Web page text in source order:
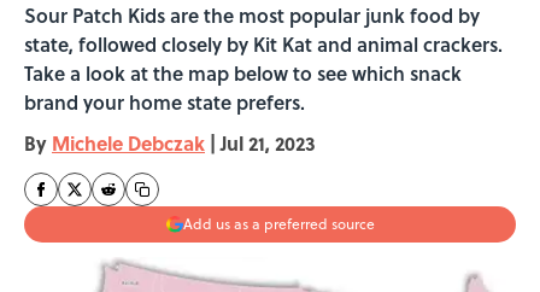
Sour Patch Kids are the most popular junk food by
state, followed closely by Kit Kat and animal crackers.
Take a look at the map below to see which snack
brand your home state prefers.
By Michele Debczak | Jul 21, 2023
Add us as a preferred source